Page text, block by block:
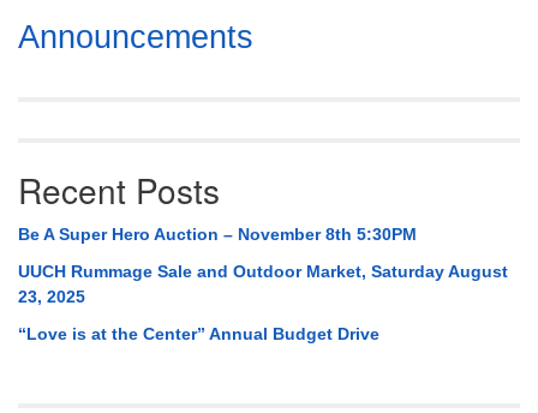
Section
Navigation
Announcements
Recent Posts
Be A Super Hero Auction – November 8th 5:30PM
UUCH Rummage Sale and Outdoor Market, Saturday August
23, 2025
“Love is at the Center” Annual Budget Drive